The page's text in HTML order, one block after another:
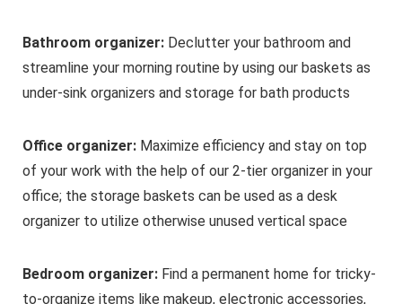
Bathroom organizer:Declutter your bathroom and
streamline your morning routine by using our baskets as
under-sink organizers and storage for bath products
Office organizer:Maximize efficiency and stay on top
of your work with the help of our 2-tier organizer in your
office; the storage baskets can be used as a desk
organizer to utilize otherwise unused vertical space
Bedroom organizer:Find a permanent home for tricky-
to-organize items like makeup, electronic accessories,